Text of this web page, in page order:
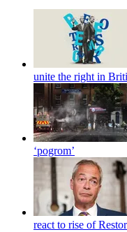
unite the right in
‘pogrom’
react to rise of